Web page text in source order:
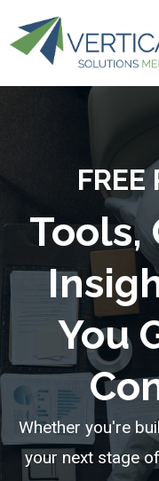
FREE
Tools,
You
Whether you're
your next stage